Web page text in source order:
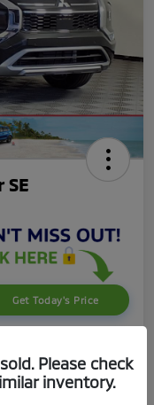
Get Today's Price
Get Pre-
No impact on
Please check
inventory.